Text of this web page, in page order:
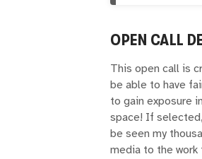
OPEN CALL
This open call is
be able to have
to gain exposure
space! If
be seen my
media to the work